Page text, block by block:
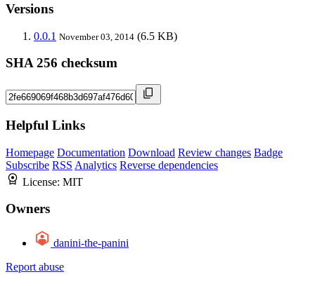
Versions
0.0.1 November 03, 2014 (6.5 KB)
SHA 256 checksum
Helpful Links
Homepage Documentation Download Review changes Badge
Subscribe RSS Analytics Reverse dependencies
License: MIT
Owners
danini-the-panini
Report abuse